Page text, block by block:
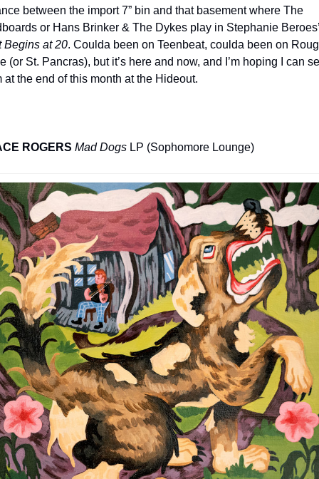
between the import 7” bin and that basement where The
Begins at 20. Coulda been on Teenbeat, coulda been on
(or St. Pancras), but it’s here and now, and I’m hoping I can
at the end of this month at the Hideout.
ROGERS Mad Dogs LP (Sophomore Lounge)